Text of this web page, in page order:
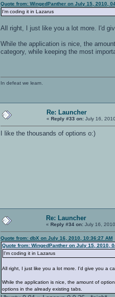
Quote from: WingedPanther on July 15, 2010,
I'm coding it in Lazarus
All right, I just like you a lot more. I'd
While the application is nice, the
category, while keeping the most
In defeat we learn.
Re: Launcher
«Reply #33 on: July 16,
I like the thousands of options o:)
Re: Launcher
«Reply #34 on: July 16,
Quote from: dbX on July 16, 2010, 10:36:27 AM
Quote from: WingedPanther on July 15, 2010,
I'm coding it in Lazarus
All right, I just like you a lot more. I'd give you a
While the application is nice, the amount of
options in the already existing tabs.